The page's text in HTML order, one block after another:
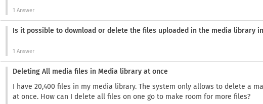
1 Answer
Is it possible to download or delete the files uploaded in the media library
1 Answer
Deleting All media files in Media library at once
I have 20,400 files in my media library. The system only allows to delete a
at once. How can I delete all files on one go to make room for more files?